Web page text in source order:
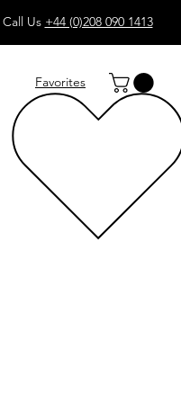
Call Us +44 (0)208 090 1413
Favorites